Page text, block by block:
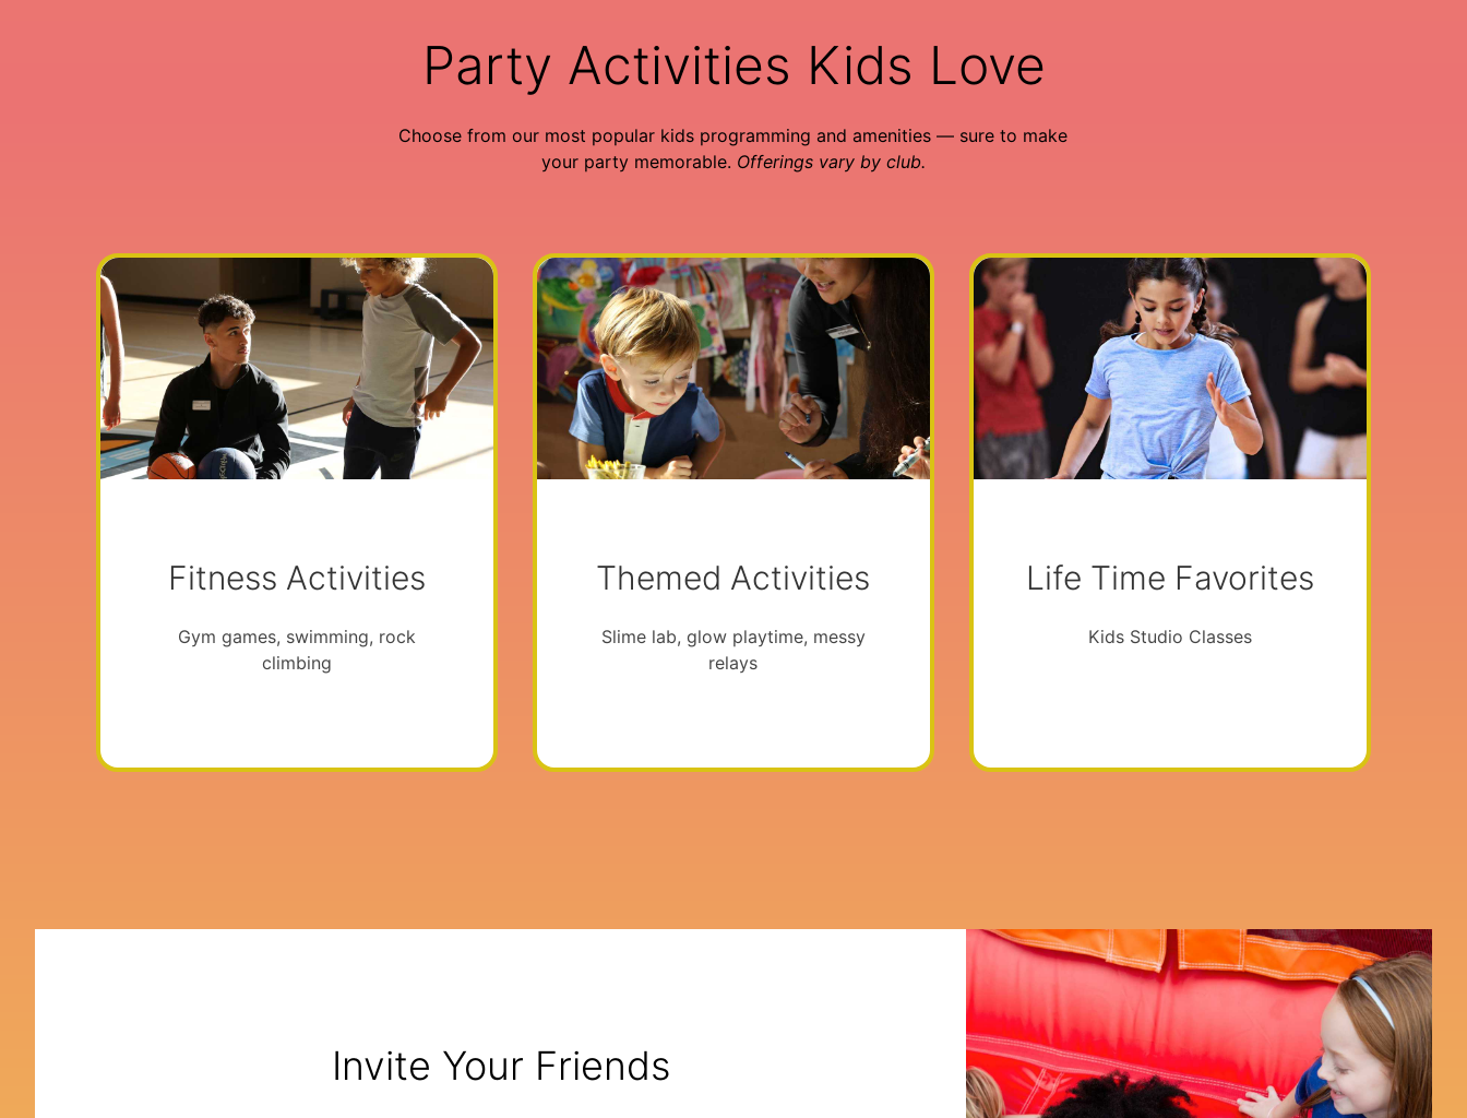
Party Activities Kids Love
Choose from our most popular kids programming and amenities — sure to make
your party memorable. Offerings vary by club.
Fitness Activities
Gym games, swimming, rock
climbing
Themed Activities
Slime lab, glow playtime, messy
relays
Life Time Favorites
Kids Studio Classes
Invite Your Friends